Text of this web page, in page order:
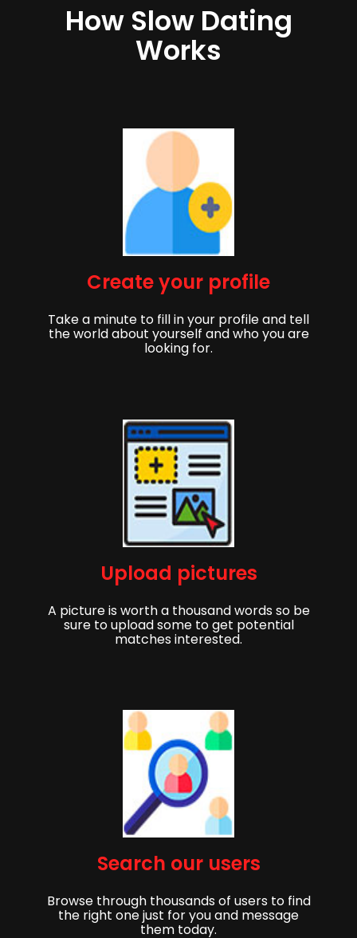
Get started,
Sign up to get started finding your partner!
First Name Last Name
How Slow Dating
Works
Create your profile
Take a minute to fill in your profile and tell
the world about yourself and who you are
looking for.
Upload pictures
A picture is worth a thousand words so be
sure to upload some to get potential
matches interested.
Search our users
Browse through thousands of users to find
the right one just for you and message
them today.